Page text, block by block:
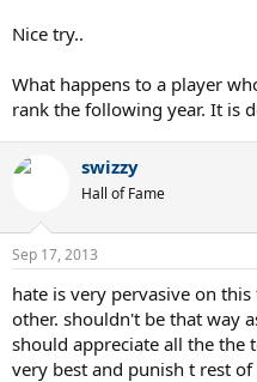
Nice try..
What happens to a player
rank the following year. It is
swizzy
Hall of Fame
Sep 17, 2013
hate is very pervasive on
other. shouldn't be that way
should appreciate all the the
very best and punish t rest